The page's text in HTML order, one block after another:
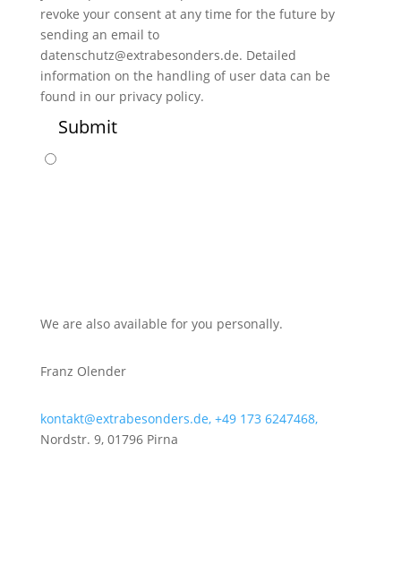
revoke your consent at any time for the future by
sending an email to
datenschutz@extrabesonders.de. Detailed
information on the handling of user data can be
found in our privacy policy.
Submit
We are also available for you personally.
Franz Olender
kontakt@extrabesonders.de, +49 173 6247468,
Nordstr. 9, 01796 Pirna